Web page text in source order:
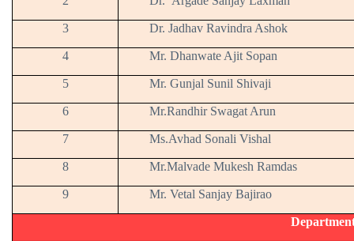
3 Dr. Jadhav Ravindra Ashok
4 Mr. Dhanwate Ajit Sopan
5 Mr. Gunjal Sunil Shivaji
6 Mr.Randhir Swagat Arun
7 Ms.Avhad Sonali Vishal
8 Mr.Malvade Mukesh Ramdas
9 Mr. Vetal Sanjay Bajirao